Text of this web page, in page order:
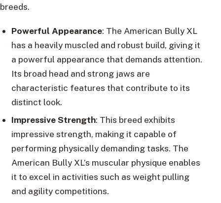
breeds.
Powerful Appearance: The American Bully XL
has a heavily muscled and robust build, giving it
a powerful appearance that demands attention.
Its broad head and strong jaws are
characteristic features that contribute to its
distinct look.
Impressive Strength: This breed exhibits
impressive strength, making it capable of
performing physically demanding tasks. The
American Bully XL’s muscular physique enables
it to excel in activities such as weight pulling
and agility competitions.